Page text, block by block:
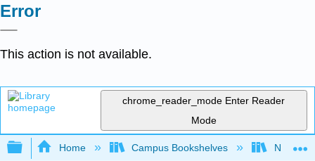
Error
This action is not available.
chrome_reader_mode Enter Reader
Mode
Expand/collapse global hierarchy
Home Campus Bookshelves